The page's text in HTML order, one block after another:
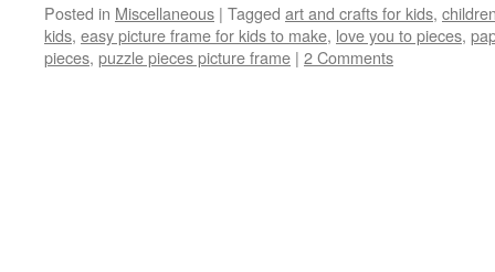
Posted in Miscellaneous | Tagged art and crafts for kids,
kids, easy picture frame for kids to make, love you to pieces,
pieces, puzzle pieces picture frame | 2 Comments